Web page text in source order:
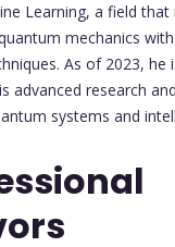
Learning, a field that
mechanics
As of 2023, he
advanced research
systems and